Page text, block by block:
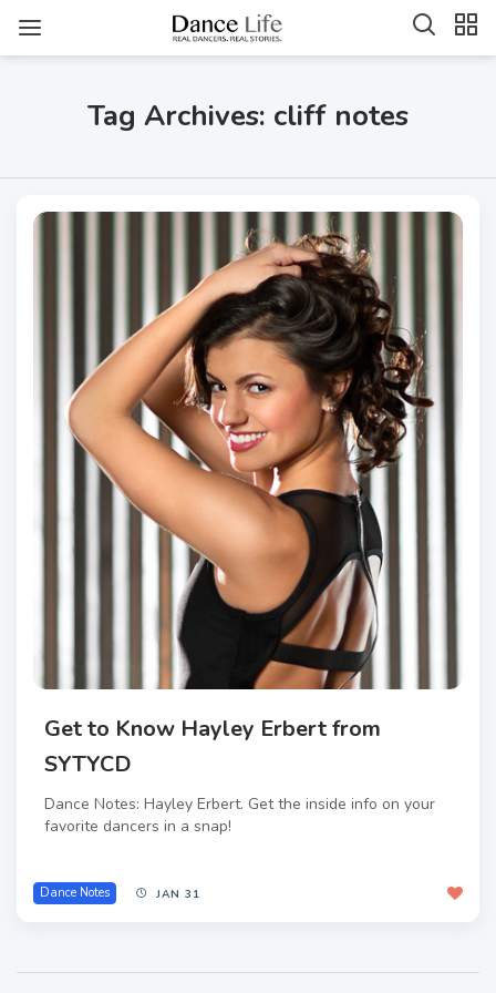
Tag Archives: cliff notes
Get to Know Hayley Erbert from
SYTYCD
Dance Notes: Hayley Erbert. Get the inside info on your
favorite dancers in a snap!
Dance Notes JAN 31